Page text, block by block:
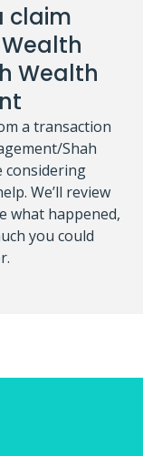
claim
Wealth
a transaction
Shah
considering
We’ll review
what happened,
you could